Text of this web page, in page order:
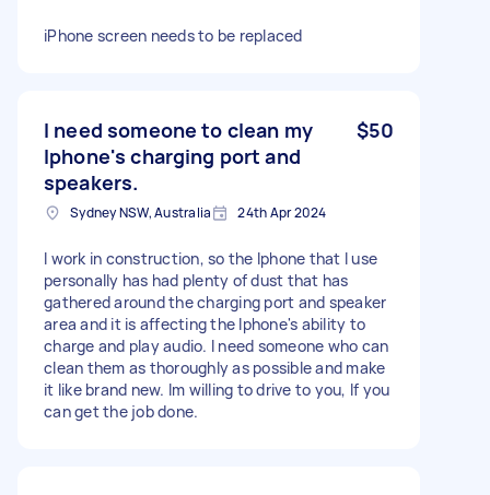
iPhone screen needs to be replaced
I need someone to clean my
Iphone's charging port and
speakers.
$50
Sydney NSW, Australia 24th Apr 2024
I work in construction, so the Iphone that I use
personally has had plenty of dust that has
gathered around the charging port and speaker
area and it is affecting the Iphone's ability to
charge and play audio. I need someone who can
clean them as thoroughly as possible and make
it like brand new. Im willing to drive to you, If you
can get the job done.